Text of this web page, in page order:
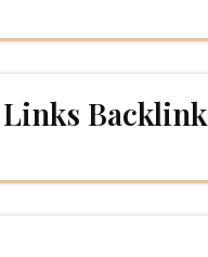
Backlink